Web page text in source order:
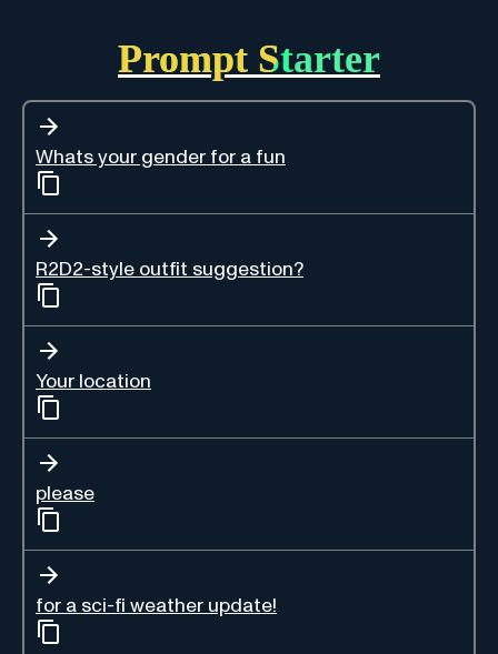
Prompt Starter
Whats your gender for a fun
R2D2-style outfit suggestion?
Your location
please
for a sci-fi weather update!